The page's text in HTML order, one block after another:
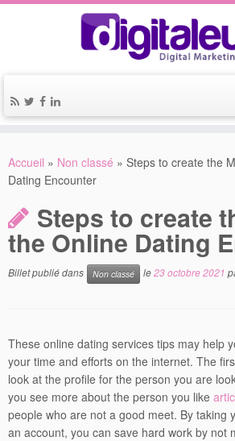
Accueil » Non classé » Steps to create the
Dating Encounter
Steps to create
the Online Dating
Billet publié dans Non classé le23 octobre 2021
These online dating services tips may help
your time and efforts on the internet. The
look at the profile for the person you are
you see more about the person you like
people who are not a good meet. By taking
an account, you can save hard work by not